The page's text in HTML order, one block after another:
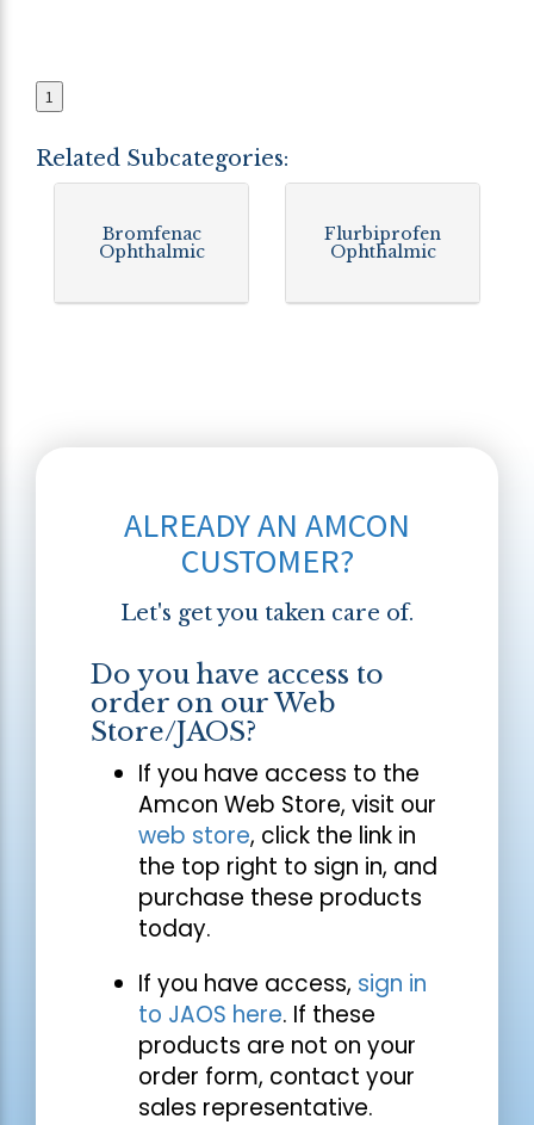
1
Related Subcategories:
Bromfenac
Ophthalmic
Flurbiprofen
Ophthalmic
ALREADY AN AMCON
CUSTOMER?
Let's get you taken care of.
Do you have access to
order on our Web
Store/JAOS?
If you have access to the
Amcon Web Store, visit our
web store, click the link in
the top right to sign in, and
purchase these products
today.
If you have access, sign in
to JAOS here. If these
products are not on your
order form, contact your
sales representative.